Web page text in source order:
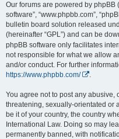
Our forums are powered by phpBB
software”, “www.phpbb.com”,
bulletin board solution released
(hereinafter “GPL”) and can be
phpBB software only facilitates
not responsible for what we allow
and/or conduct. For further
https://www.phpbb.com/
You agree not to post any abusive,
threatening, sexually-orientated or
be it of your country, the country
International Law. Doing so may
permanently banned, with